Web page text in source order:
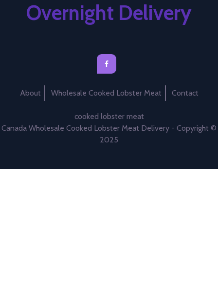
Overnight Delivery
About Wholesale Cooked Lobster Meat Contact
cooked lobster meat
Canada Wholesale Cooked Lobster Meat Delivery - Copyright ©
2025